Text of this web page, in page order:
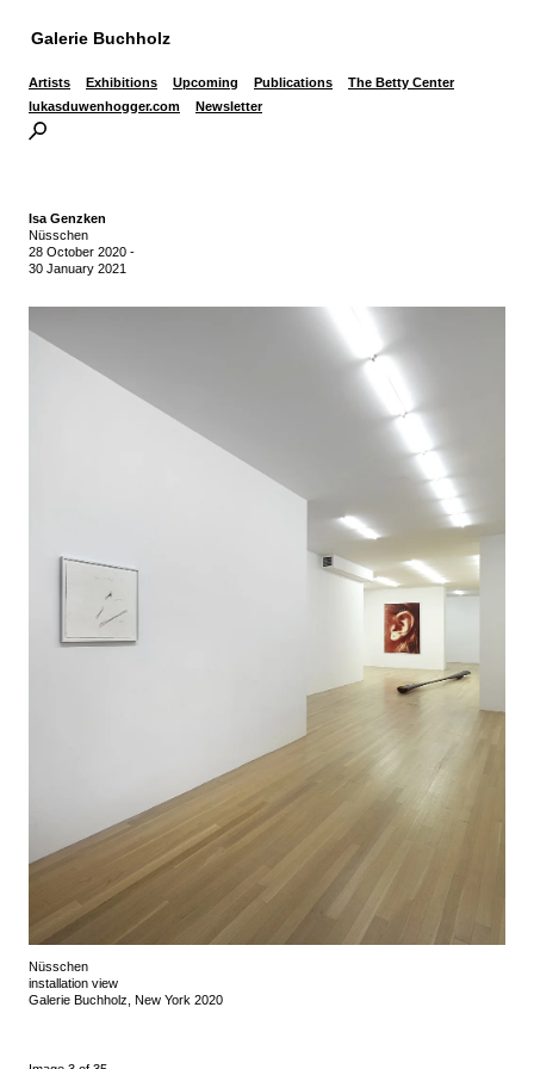
Galerie Buchholz
Artists Exhibitions Upcoming Publications
The Betty Center
lukasduwenhogger.com
Newsletter
Isa Genzken
Nüsschen
28 October 2020 -
30 January 2021
Nüsschen
installation view
Galerie Buchholz, New York 2020